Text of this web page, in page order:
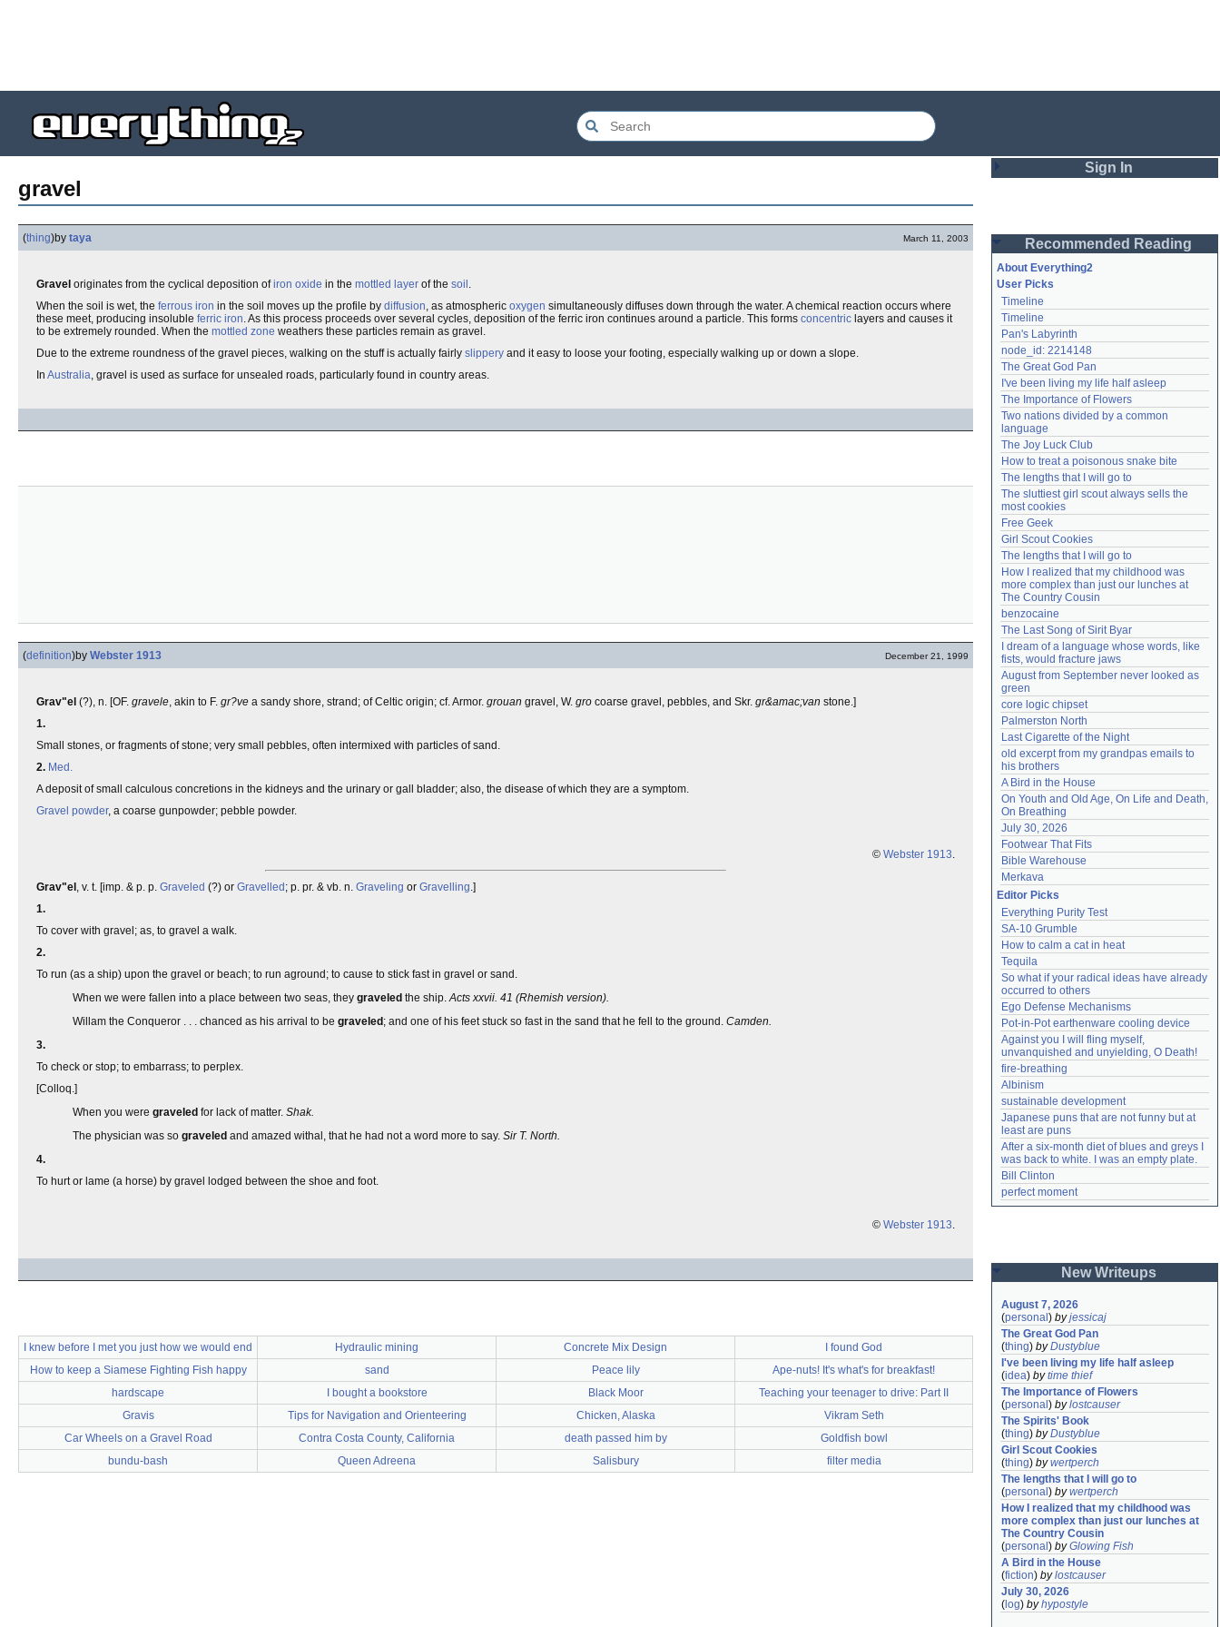
gravel
(thing)by taya March 11, 2003
Gravel originates from the cyclical deposition ofiron oxide in the mottled layer of the soil .
When the soil is wet, the ferrous iron in the soil moves up the profile by diffusion, as atmospheric oxygen simultaneously diffuses down through the water. A chemical reaction occurs where
these meet, producing insoluble ferric iron. As this process proceeds over several cycles, deposition of the ferric iron continues around a particle. This forms concentric layers and causes it
to be extremely rounded. When the mottled zone weathers these particles remain as gravel.
Due to the extreme roundness of the gravel pieces, walking on the stuff is actually fairly slippery and it easy to loose your footing, especially walking up or down a slope.
In Australia, gravel is used as surface for unsealed roads, particularly found in country areas.
(definition)by Webster 1913 December 21, 1999
Grav"el (?), n. [OF. gravele, akin to F. gr?ve a sandy shore, strand; of Celtic origin; cf. Armor. grouan gravel, W. gro coarse gravel, pebbles, and Skr. gr&amac;van stone.]
1.
Small stones, or fragments of stone; very small pebbles, often intermixed with particles of sand.
2. Med.
A deposit of small calculous concretions in the kidneys and the urinary or gall bladder; also, the disease of which they are a symptom.
Gravel powder, a coarse gunpowder; pebble powder.
© Webster 1913.
Grav"el , v. t. [imp. & p. p. Graveled (?) or Gravelled ; p. pr. & vb. n. Graveling or Gravelling.]
1.
To cover with gravel; as, to gravel a walk.
2.
To run (as a ship) upon the gravel or beach; to run aground; to cause to stick fast in gravel or sand.
When we were fallen into a place between two seas, they graveled the ship.Acts xxvii. 41 (Rhemish version).
Willam the Conqueror . . . chanced as his arrival to be graveled ; and one of his feet stuck so fast in the sand that he fell to the ground. Camden.
3.
To check or stop; to embarrass; to perplex.
[Colloq.]
When you were graveled for lack of matter. Shak.
The physician was so graveled and amazed withal, that he had not a word more to say. Sir T. North.
4.
To hurt or lame (a horse) by gravel lodged between the shoe and foot.
© Webster 1913.
I knew before I met you just how we would end Hydraulic mining Concrete Mix Design
I found God
How to keep a Siamese Fighting Fish happy
sand Peace lily
Ape-nuts! It's what's for breakfast!
hardscape
I bought a bookstore Black Moor
Teaching your teenager to drive: Part II
Gravis
Tips for Navigation and Orienteering Chicken, Alaska
Vikram Seth
Car Wheels on a Gravel Road
Contra Costa County, California death passed him by
Goldfish bowl
bundu-bash
Queen Adreena Salisbury filter media
Sign In
Password
Remember me
Login
Lost password?
Create an account
Need help? accounthelp@everything2.com
Recommended Reading
About Everything2
User Picks
Timeline
Timeline
Pan's Labyrinth
node_id: 2214148
The Great God Pan
I've been living my life half asleep
The Importance of Flowers
Two nations divided by a common
language
The Joy Luck Club
How to treat a poisonous snake bite
The lengths that I will go to
The sluttiest girl scout always sells the
most cookies
Free Geek
Girl Scout Cookies
The lengths that I will go to
How I realized that my childhood was
more complex than just our lunches at
The Country Cousin
benzocaine
The Last Song of Sirit Byar
I dream of a language whose words, like
fists, would fracture jaws
August from September never looked as
green
core logic chipset
Palmerston North
Last Cigarette of the Night
old excerpt from my grandpas emails to
his brothers
A Bird in the House
On Youth and Old Age, On Life and Death,
On Breathing
July 30, 2026
Footwear That Fits
Bible Warehouse
Merkava
Editor Picks
Everything Purity Test
SA-10 Grumble
How to calm a cat in heat
Tequila
So what if your radical ideas have already
occurred to others
Ego Defense Mechanisms
Pot-in-Pot earthenware cooling device
Against you I will fling myself,
unvanquished and unyielding, O Death!
fire-breathing
Albinism
sustainable development
Japanese puns that are not funny but at
least are puns
After a six-month diet of blues and greys I
was back to white. I was an empty plate.
Bill Clinton
perfect moment
New Writeups
August 7, 2026
(personal ) byjessicaj
The Great God Pan
(thing) byDustyblue
I've been living my life half asleep
(idea) bytime thief
The Importance of Flowers
(personal ) bylostcauser
The Spirits' Book
(thing) byDustyblue
Girl Scout Cookies
(thing) bywertperch
The lengths that I will go to
(personal ) bywertperch
How I realized that my childhood was
more complex than just our lunches at
The Country Cousin
(personal ) byGlowing Fish
A Bird in the House
(fiction) bylostcauser
July 30, 2026
( log) byhypostyle